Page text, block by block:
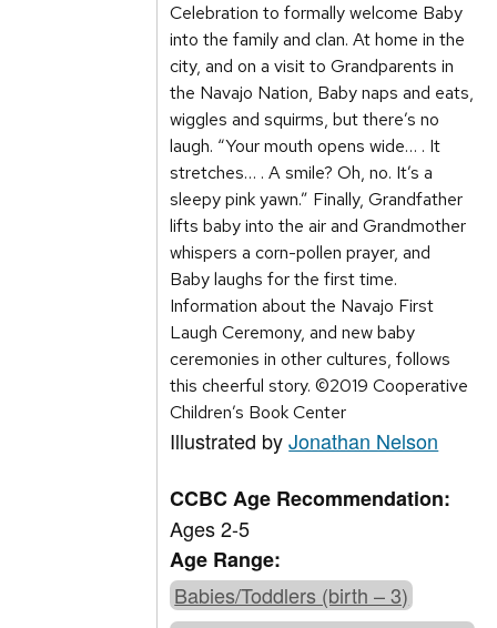
Celebration to formally welcome Baby
into the family and clan. At home in the
city, and on a visit to Grandparents in
the Navajo Nation, Baby naps and eats,
wiggles and squirms, but there’s no
laugh. “Your mouth opens wide… . It
stretches… . A smile? Oh, no. It’s a
sleepy pink yawn.” Finally, Grandfather
lifts baby into the air and Grandmother
whispers a corn-pollen prayer, and
Baby laughs for the first time.
Information about the Navajo First
Laugh Ceremony, and new baby
ceremonies in other cultures, follows
this cheerful story. ©2019 Cooperative
Children’s Book Center
Illustrated byJonathan Nelson
CCBC Age Recommendation:
Ages 2-5
Age Range:
Babies/Toddlers (birth – 3)